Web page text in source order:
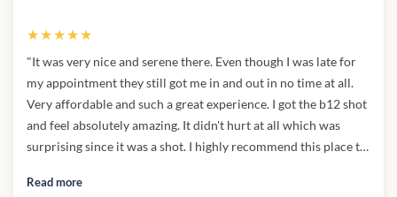
★★★★★
"It was very nice and serene there. Even though I was late for
my appointment they still got me in and out in no time at all.
Very affordable and such a great experience. I got the b12 shot
and feel absolutely amazing. It didn't hurt at all which was
surprising since it was a shot. I highly recommend this place to
already do.Sam"
Read more